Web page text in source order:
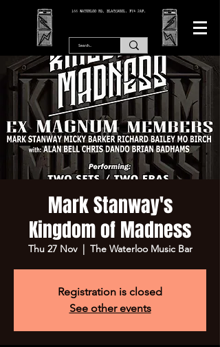
166 WATERLOO RD, BLACKPOOL. FY4 2AF.
Mark Stanway's
Kingdom of Madness
Thu 27 Nov
  |
The Waterloo Music Bar
Registration is closed
See other events